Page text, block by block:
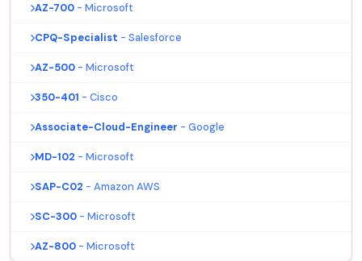
AZ-700 - Microsoft
CPQ-Specialist - Salesforce
AZ-500 - Microsoft
350-401 - Cisco
Associate-Cloud-Engineer - Google
MD-102 - Microsoft
SAP-C02 - Amazon AWS
SC-300 - Microsoft
AZ-800 - Microsoft